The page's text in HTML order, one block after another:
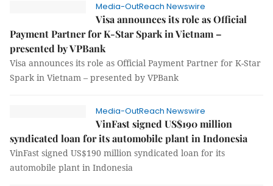
Media-OutReach Newswire
Visa announces its role as Official
Payment Partner for K-Star Spark in Vietnam –
presented by VPBank
Visa announces its role as Official Payment Partner for K-Star
Spark in Vietnam – presented by VPBank
Media-OutReach Newswire
VinFast signed US$190 million
syndicated loan for its automobile plant in Indonesia
VinFast signed US$190 million syndicated loan for its
automobile plant in Indonesia